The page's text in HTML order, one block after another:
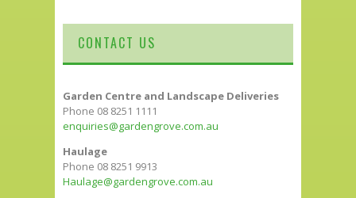
CONTACT US
Garden Centre and Landscape Deliveries
Phone 08 8251 1111
enquiries@gardengrove.com.au
Haulage
Phone 08 8251 9913
Haulage@gardengrove.com.au